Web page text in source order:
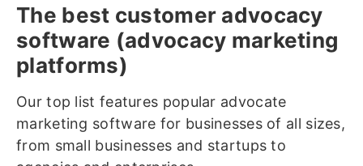
The best customer advocacy
software (advocacy marketing
platforms)
Our top list features popular advocate
marketing software for businesses of all sizes,
from small businesses and startups to